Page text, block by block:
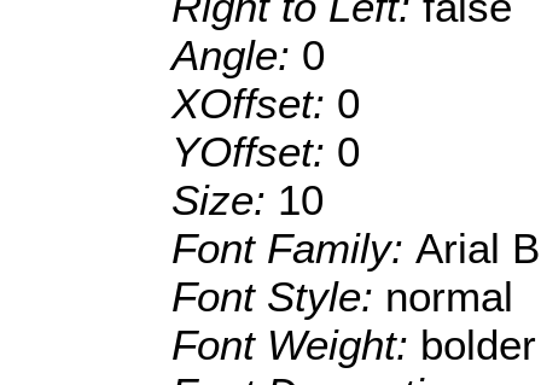
Angle: 0
XOffset: 0
YOffset: 0
Size: 10
Font Family: Arial
Font Style: normal
Font Weight: bolder